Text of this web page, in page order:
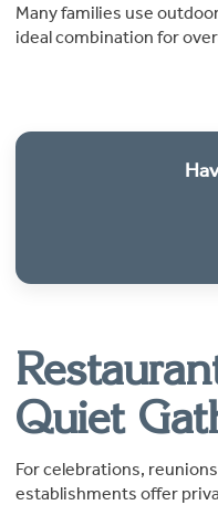
Many families use
ideal combination for
Quiet
For celebrations,
establishments offer